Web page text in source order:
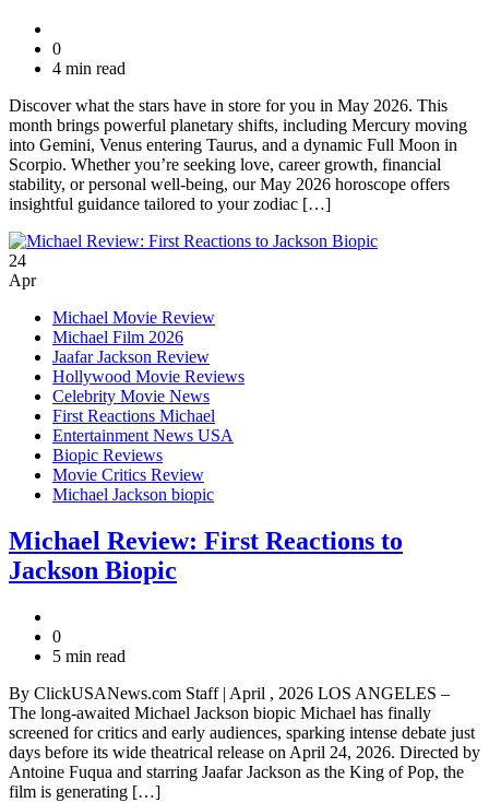
0
4 min read
Discover what the stars have in store for you in May 2026. This
month brings powerful planetary shifts, including Mercury moving
into Gemini, Venus entering Taurus, and a dynamic Full Moon in
Scorpio. Whether you’re seeking love, career growth, financial
stability, or personal well-being, our May 2026 horoscope offers
insightful guidance tailored to your zodiac […]
24
Apr
Michael Movie Review
Michael Film 2026
Jaafar Jackson Review
Hollywood Movie Reviews
Celebrity Movie News
First Reactions Michael
Entertainment News USA
Biopic Reviews
Movie Critics Review
Michael Jackson biopic
Michael Review: First Reactions to
Jackson Biopic
0
5 min read
By ClickUSANews.com Staff | April , 2026 LOS ANGELES –
The long-awaited Michael Jackson biopic Michael has finally
screened for critics and early audiences, sparking intense debate just
days before its wide theatrical release on April 24, 2026. Directed by
Antoine Fuqua and starring Jaafar Jackson as the King of Pop, the
film is generating […]